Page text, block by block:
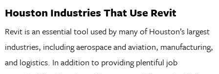
Houston Industries That Use Revit
Revit is an essential tool used by many of Houston’s largest
industries, including aerospace and aviation, manufacturing,
and logistics. In addition to providing plentiful job